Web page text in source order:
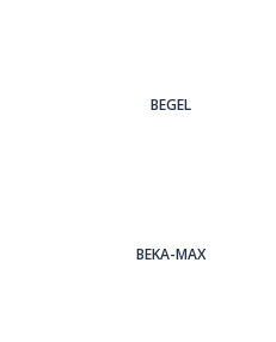
BEGEL
BEKA-MAX